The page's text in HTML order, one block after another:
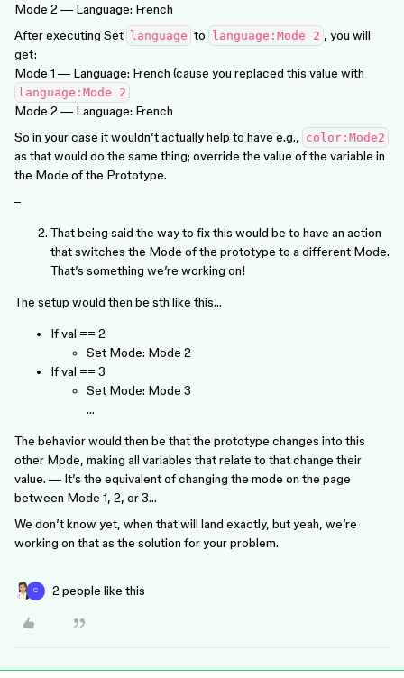
Mode 2 — Language: French
After executing Set language to language:Mode 2 , you will
get:
Mode 1 — Language: French (cause you replaced this value with
language:Mode 2
Mode 2 — Language: French
So in your case it wouldn’t actually help to have e.g., color:Mode2
as that would do the same thing; override the value of the variable in
the Mode of the Prototype.
–
That being said the way to fix this would be to have an action
that switches the Mode of the prototype to a different Mode.
That’s something we’re working on!
The setup would then be sth like this…
If val == 2
Set Mode: Mode 2
If val == 3
Set Mode: Mode 3
…
The behavior would then be that the prototype changes into this
other Mode, making all variables that relate to that change their
value. — It’s the equivalent of changing the mode on the page
between Mode 1, 2, or 3…
We don’t know yet, when that will land exactly, but yeah, we’re
working on that as the solution for your problem.
C 2 people like this